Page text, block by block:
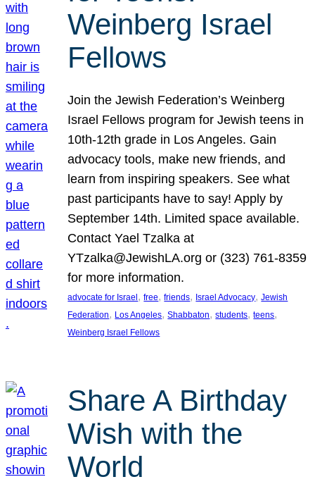
Weinberg Israel
Fellows
Join the Jewish Federation’s Weinberg
Israel Fellows program for Jewish teens in
10th-12th grade in Los Angeles. Gain
advocacy tools, make new friends, and
learn from inspiring speakers. See what
past participants have to say! Apply by
September 14th. Limited space available.
Contact Yael Tzalka at
YTzalka@JewishLA.org or (323) 761-8359
for more information.
advocate for Israel, free, friends, Israel Advocacy, Jewish
Federation, Los Angeles, Shabbaton, students, teens
Weinberg Israel Fellows
Share A Birthday
Wish with the
World